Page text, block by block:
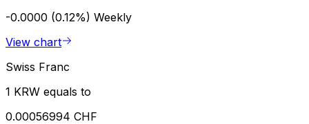
-0.0000 (0.12%) Weekly
View chart
Swiss Franc
1 KRW equals to
0.00056994 CHF